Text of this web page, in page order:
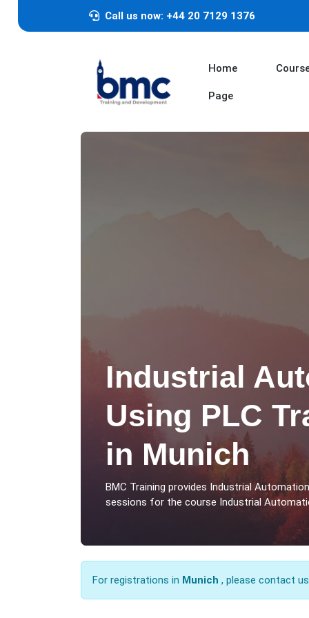
Call us now: +44 20 7129 1376
Home
Page
Industrial
Using PLC
in Munich
BMC Training provides Industrial
sessions for the course Industrial
For registrations in Munich , please contact